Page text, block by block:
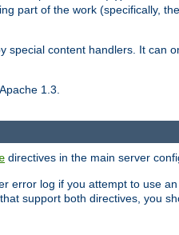
part of the work (specifically,
content handlers. It can
1.3.
directives in the main server
error log if you attempt to use
support both directives, you